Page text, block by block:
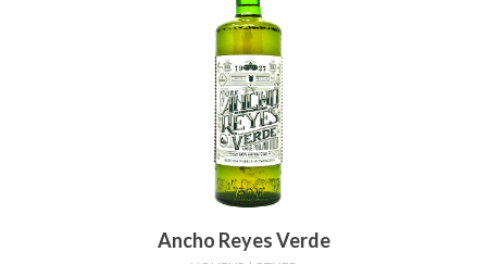
Ancho Reyes Verde